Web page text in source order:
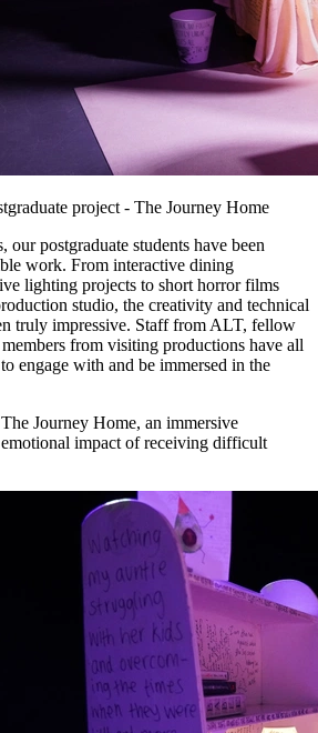
project - The Journey Home
our postgraduate students have been
work. From interactive dining
lighting projects to short horror films
studio, the creativity and technical
truly impressive. Staff from ALT, fellow
from visiting productions have all
engage with and be immersed in the
Journey Home, an immersive
impact of receiving difficult